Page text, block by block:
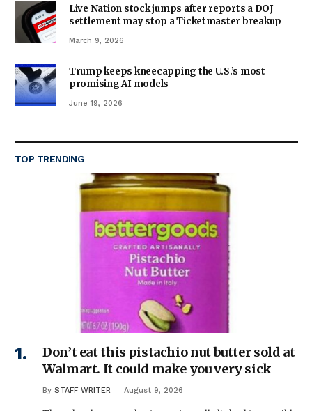
Live Nation stock jumps after reports a DOJ
settlement may stop a Ticketmaster breakup
March 9, 2026
Trump keeps kneecapping the U.S.’s most
promising AI models
June 19, 2026
TOP TRENDING
Don’t eat this pistachio nut butter sold at
Walmart. It could make you very sick
By STAFF WRITER August 9, 2026